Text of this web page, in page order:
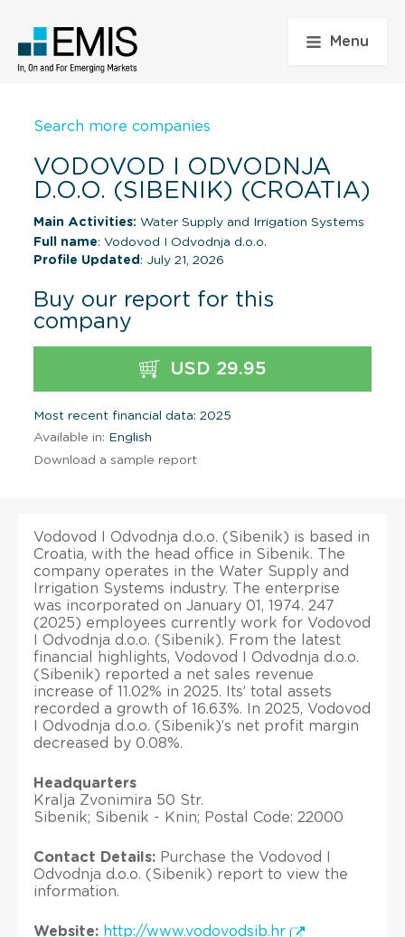
Menu
Search more companies
VODOVOD I ODVODNJA
D.O.O. (SIBENIK) (CROATIA)
Main Activities: Water Supply and Irrigation Systems
Full name: Vodovod I Odvodnja d.o.o.
Profile Updated : July 21, 2026
Buy our report for this
company
USD 29.95
Most recent financial data: 2025
Available in: English
Download a sample report
Vodovod I Odvodnja d.o.o. (Sibenik) is based in
Croatia, with the head office in Sibenik. The
company operates in the Water Supply and
Irrigation Systems industry. The enterprise
was incorporated on January 01, 1974. 247
(2025) employees currently work for Vodovod
I Odvodnja d.o.o. (Sibenik). From the latest
financial highlights, Vodovod I Odvodnja d.o.o.
(Sibenik) reported a net sales revenue
increase of 11.02% in 2025. Its’ total assets
recorded a growth of 16.63%. In 2025, Vodovod
I Odvodnja d.o.o. (Sibenik)’s net profit margin
decreased by 0.08%.
Headquarters
Kralja Zvonimira 50 Str.
Sibenik; Sibenik - Knin; Postal Code: 22000
Contact Details: Purchase the Vodovod I
Odvodnja d.o.o. (Sibenik) report to view the
information.
Website: http://www.vodovodsib.hr